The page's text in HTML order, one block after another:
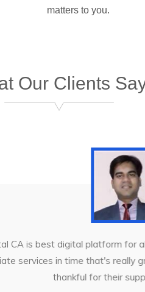
matters to you.
Our Clients
platform for all my business
that's really great for my
for their support and service.”